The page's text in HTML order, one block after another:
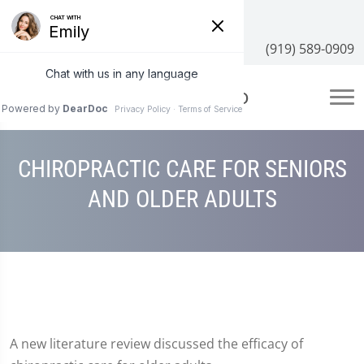
3100 NC-55 #204, Cary, NC 27519
(919) 589-0909
CHIROPRACTIC CARE FOR SENIORS
AND OLDER ADULTS
A new literature review discussed the efficacy of